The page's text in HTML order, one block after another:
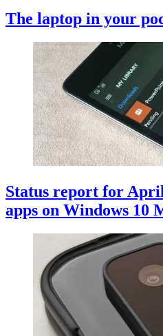
The laptop in your
Status report for
apps on Windows 10